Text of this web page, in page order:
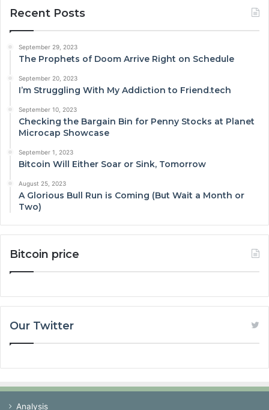
Recent Posts
September 29, 2023
The Prophets of Doom Arrive Right on Schedule
September 20, 2023
I’m Struggling With My Addiction to Friend.tech
September 10, 2023
Checking the Bargain Bin for Penny Stocks at Planet
Microcap Showcase
September 1, 2023
Bitcoin Will Either Soar or Sink, Tomorrow
August 25, 2023
A Glorious Bull Run is Coming (But Wait a Month or
Two)
Bitcoin price
Our Twitter
Analysis